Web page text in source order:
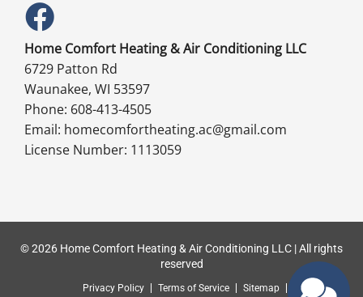
Home Comfort Heating & Air Conditioning LLC
6729 Patton Rd
Waunakee, WI 53597
Phone: 608-413-4505
Email: homecomfortheating.ac@gmail.com
License Number: 1113059
© 2026 Home Comfort Heating & Air Conditioning LLC | All rights
reserved
Privacy Policy Terms of Service Sitemap